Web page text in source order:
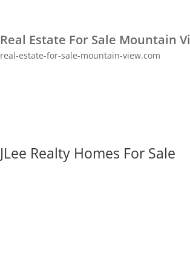
Real Estate For Sale Mountain
real-estate-for-sale-mountain-view.com
JLee Realty Homes For Sale